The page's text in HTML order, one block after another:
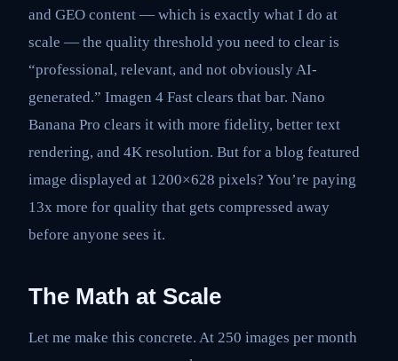
and GEO content — which is exactly what I do at
scale — the quality threshold you need to clear is
“professional, relevant, and not obviously AI-
generated.” Imagen 4 Fast clears that bar. Nano
Banana Pro clears it with more fidelity, better text
rendering, and 4K resolution. But for a blog featured
image displayed at 1200×628 pixels? You’re paying
13x more for quality that gets compressed away
before anyone sees it.
The Math at Scale
Let me make this concrete. At 250 images per month